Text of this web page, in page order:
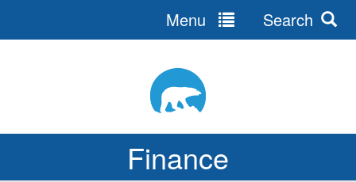
Finance
Menu Search